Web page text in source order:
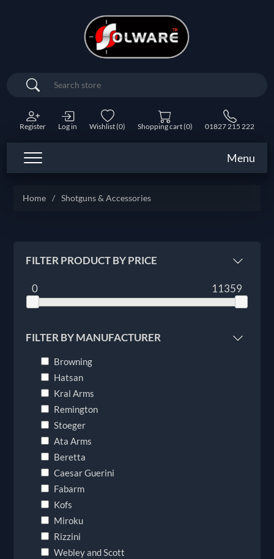
Search
Register Log in Wishlist(0) Shopping cart(0) 01827 215 222
Menu
Home / Shotguns & Accessories
FILTER PRODUCT BY PRICE
0 11359
FILTER BY MANUFACTURER
Browning
Hatsan
Kral Arms
Remington
Stoeger
Ata Arms
Beretta
Caesar Guerini
Fabarm
Kofs
Miroku
Rizzini
Webley and Scott